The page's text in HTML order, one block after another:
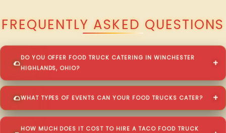
FREQUENTLY ASKED QUESTIONS
DO YOU OFFER FOOD TRUCK CATERING IN WINCHESTER
HIGHLANDS, OHIO?
WHAT TYPES OF EVENTS CAN YOUR FOOD TRUCKS CATER?
HOW MUCH DOES IT COST TO HIRE A TACO FOOD TRUCK